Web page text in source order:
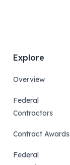
Explore
Overview
Federal
Contractors
Contract Awards
Federal